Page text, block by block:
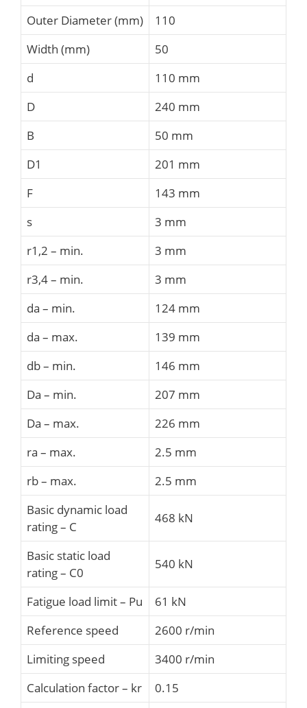
Outer Diameter (mm)
110
Width (mm)
50
d
110 mm
D
240 mm
B
50 mm
D1
201 mm
F
143 mm
s
3 mm
r1,2 – min.
3 mm
r3,4 – min.
3 mm
da – min.
124 mm
da – max.
139 mm
db – min.
146 mm
Da – min.
207 mm
Da – max.
226 mm
ra – max.
2.5 mm
rb – max.
2.5 mm
Basic dynamic load
rating – C
468 kN
Basic static load
rating – C0
540 kN
Fatigue load limit – Pu
61 kN
Reference speed
2600 r/min
Limiting speed
3400 r/min
Calculation factor – kr
0.15